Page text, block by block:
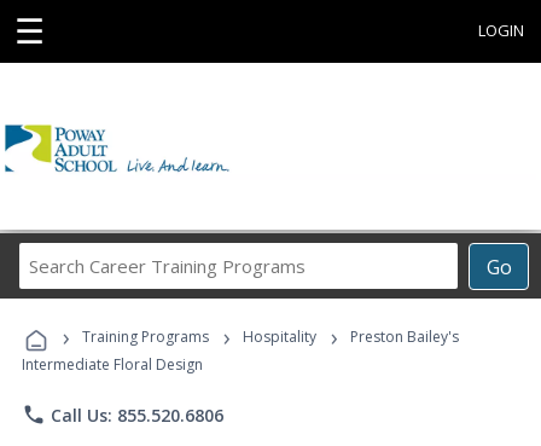
☰ LOGIN
Go
Career
Programs
› Training Programs › Hospitality ›
Preston Bailey's
Intermediate Floral Design
phone Call Us: 855.520.6806